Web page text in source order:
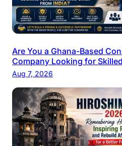
Are You a Ghana-Based
Company Looking for
Aug 7, 2026